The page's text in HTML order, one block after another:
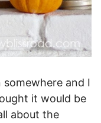
and I
it would be
about the